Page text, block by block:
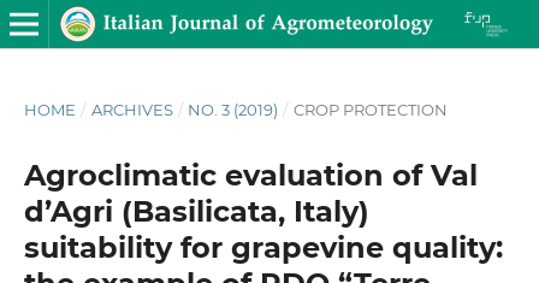
HOME / ARCHIVES / NO. 3 (2019) / CROP PROTECTION
Agroclimatic evaluation of Val
d’Agri (Basilicata, Italy)
suitability for grapevine quality: